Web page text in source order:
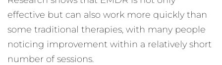
effective but can also work more quickly than
some traditional therapies, with many people
noticing improvement within a relatively short
number of sessions.